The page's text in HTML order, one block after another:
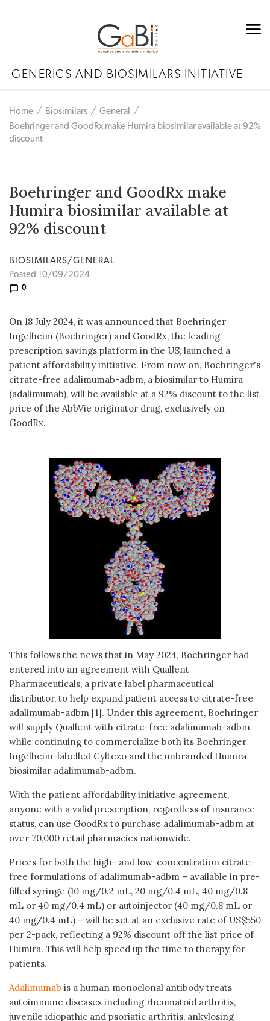
GENERICS AND BIOSIMILARS INITIATIVE
Home Biosimilars
General
Boehringer and GoodRx make Humira biosimilar available at 92%
discount
Boehringer and GoodRx make
Humira biosimilar available at
92% discount
BIOSIMILARS/GENERAL
Posted 10/09/2024
0
On 18 July 2024, it was announced that Boehringer
Ingelheim (Boehringer) and GoodRx, the leading
prescription savings platform in the US, launched a
patient affordability initiative. From now on, Boehringer's
citrate-free adalimumab-adbm, a biosimilar to Humira
(adalimumab), will be available at a 92% discount to the list
price of the AbbVie originator drug, exclusively on
GoodRx.
This follows the news that in May 2024, Boehringer had
entered into an agreement with Quallent
Pharmaceuticals, a private label pharmaceutical
distributor, to help expand patient access to citrate-free
adalimumab-adbm [1]. Under this agreement, Boehringer
will supply Quallent with citrate-free adalimumab-adbm
while continuing to commercialize both its Boehringer
Ingelheim-labelled Cyltezo and the unbranded Humira
biosimilar adalimumab-adbm.
With the patient affordability initiative agreement,
anyone with a valid prescription, regardless of insurance
status, can use GoodRx to purchase adalimumab-adbm at
over 70,000 retail pharmacies nationwide.
Prices for both the high- and low-concentration citrate-
free formulations of adalimumab-adbm – available in pre-
filled syringe (10 mg/0.2 mL, 20 mg/0.4 mL, 40 mg/0.8
mL or 40 mg/0.4 mL) or autoinjector (40 mg/0.8 mL or
40 mg/0.4 mL) – will be set at an exclusive rate of US$550
per 2-pack, reflecting a 92% discount off the list price of
Humira. This will help speed up the time to therapy for
patients.
Adalimumab is a human monoclonal antibody treats
autoimmune diseases including rheumatoid arthritis,
juvenile idiopathic and psoriatic arthritis, ankylosing